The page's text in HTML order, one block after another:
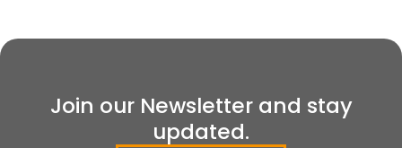
Join our Newsletter and stay
updated.